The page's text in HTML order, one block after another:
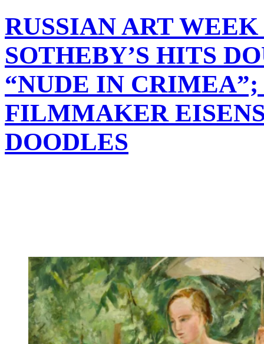
RUSSIAN ART
SOTHEBY’S HITS
“NUDE IN
FILMMAKER
DOODLES